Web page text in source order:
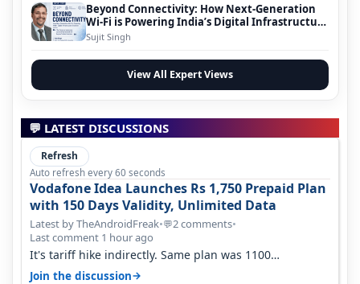
Beyond Connectivity: How Next-Generation
Wi-Fi is Powering India’s Digital Infrastructure
Evolution
Sujit Singh
View All Expert Views
💬 LATEST DISCUSSIONS
Refresh
Auto refresh every 60 seconds
Vodafone Idea Launches Rs 1,750 Prepaid Plan
with 150 Days Validity, Unlimited Data
Latest by TheAndroidFreak•💬2 comments•
Last comment 1 hour ago
It's tariff hike indirectly. Same plan was 1100
something two years back.
Join the discussion→